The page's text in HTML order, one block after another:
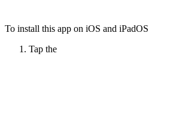
To install this app on iOS and iPadOS
Tap the